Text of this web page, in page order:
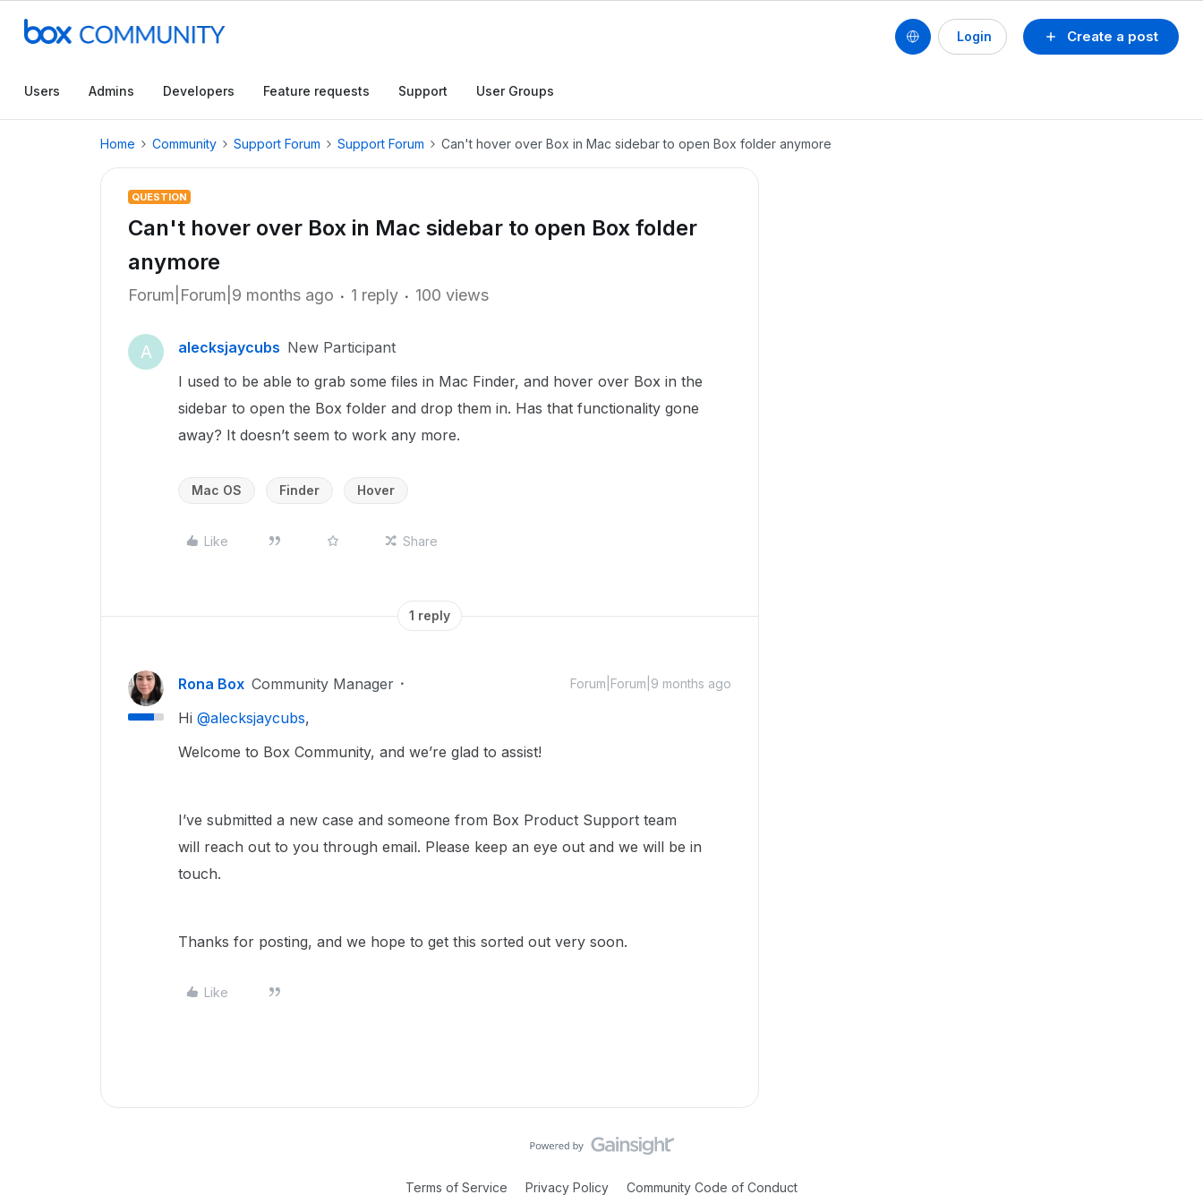
Create a post
Login
Users Admins Developers Feature requests Support User Groups
Home Community Support Forum Support Forum Can't hover over Box in Mac sidebar to open Box folder anymore
QUESTION
Can't hover over Box in Mac sidebar to open Box folder
anymore
Forum|Forum|9 months ago 1 reply 100 views
A alecksjaycubs New Participant
I used to be able to grab some files in Mac Finder, and hover over Box in the
sidebar to open the Box folder and drop them in. Has that functionality gone
away? It doesn’t seem to work any more.
Mac OS Finder Hover
Like Share
1 reply
Rona Box Community Manager Forum|Forum|9 months ago
Hi ​ @alecksjaycubs,
Welcome to Box Community, and we’re glad to assist!
I’ve submitted a new case and someone from Box Product Support team
will reach out to you through email. Please keep an eye out and we will be in
touch.
Thanks for posting, and we hope to get this sorted out very soon.
Like
Terms of Service Privacy Policy Community Code of Conduct